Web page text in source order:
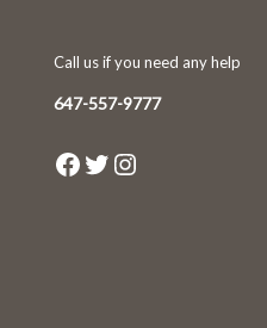
Call us if you need any help
647-557-9777
Facebook Twitter Instagram